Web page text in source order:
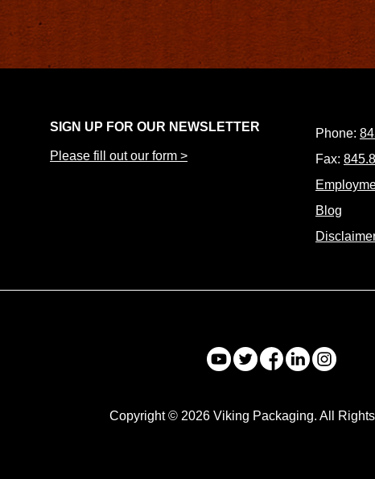
SIGN UP FOR OUR NEWSLETTER
Please fill out our form >
Phone:
Fax:
Blog
Copyright © 2026 Viking Packaging. All